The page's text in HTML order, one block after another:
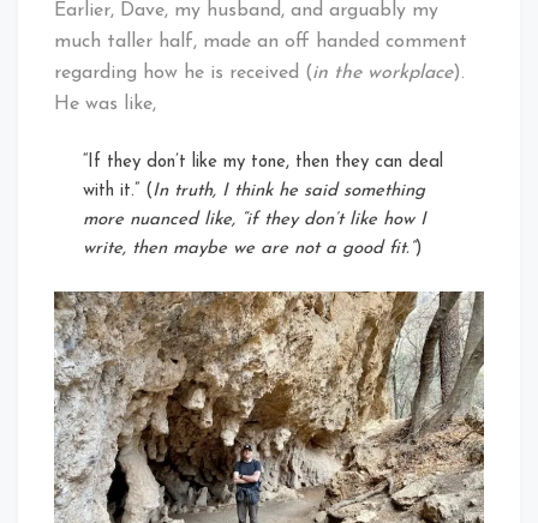
Earlier, Dave, my husband, and arguably my
much taller half, made an off handed comment
regarding how he is received (in the workplace).
He was like,
“If they don’t like my tone, then they can deal
with it.” (In truth, I think he said something
more nuanced like, “if they don’t like how I
write, then maybe we are not a good fit.”)